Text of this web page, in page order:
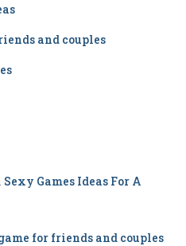
and couples
Sexy Games Ideas For A
for friends and couples